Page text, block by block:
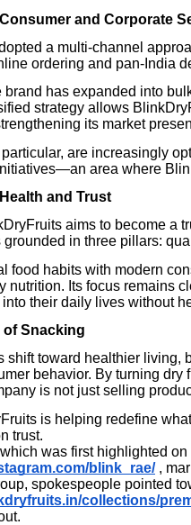
and Corporate
a multi-channel
ordering and pan-India
brand has expanded into
strategy allows
its market
are increasingly
area where
and Trust
aims to become a
in three pillars:
food habits with modern
nutrition. Its focus remains
their daily lives without
Snacking
shift toward healthier living,
behavior. By turning
is not just selling
is helping redefine
trust.
was first highlighted
blink_rae/ ,
spokespeople pointed
collections/